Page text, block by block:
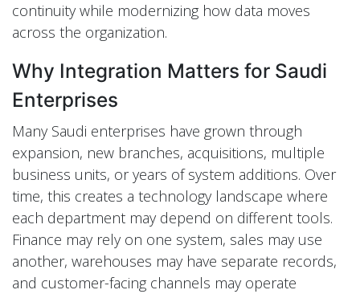
continuity while modernizing how data moves
across the organization.
Why Integration Matters for Saudi
Enterprises
Many Saudi enterprises have grown through
expansion, new branches, acquisitions, multiple
business units, or years of system additions. Over
time, this creates a technology landscape where
each department may depend on different tools.
Finance may rely on one system, sales may use
another, warehouses may have separate records,
and customer-facing channels may operate